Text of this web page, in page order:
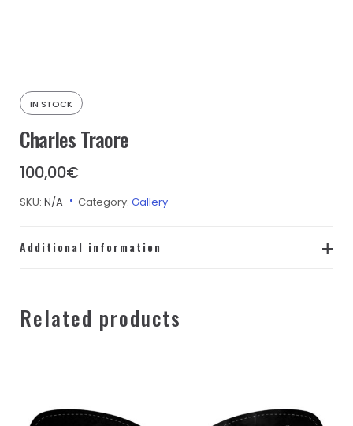
IN STOCK
Charles Traore
100,00€
SKU: N/A Category: Gallery
Additional information
Couleur
Blanc, Bleu, Jaune, Noir, Orange, Rose,
Related products